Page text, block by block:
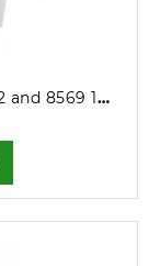
Durable Pockets for Presenter 8572 and 8569 10 Pack 8577-19.